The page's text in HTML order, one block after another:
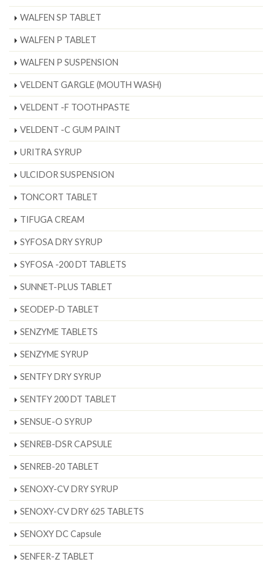
WALFEN SP TABLET
WALFEN P TABLET
WALFEN P SUSPENSION
VELDENT GARGLE (MOUTH WASH)
VELDENT -F TOOTHPASTE
VELDENT -C GUM PAINT
URITRA SYRUP
ULCIDOR SUSPENSION
TONCORT TABLET
TIFUGA CREAM
SYFOSA DRY SYRUP
SYFOSA -200 DT TABLETS
SUNNET-PLUS TABLET
SEODEP-D TABLET
SENZYME TABLETS
SENZYME SYRUP
SENTFY DRY SYRUP
SENTFY 200 DT TABLET
SENSUE-O SYRUP
SENREB-DSR CAPSULE
SENREB-20 TABLET
SENOXY-CV DRY SYRUP
SENOXY-CV DRY 625 TABLETS
SENOXY DC Capsule
SENFER-Z TABLET